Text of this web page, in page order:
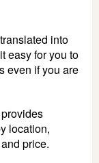
into
easy for you to
even if you are
location,
price.